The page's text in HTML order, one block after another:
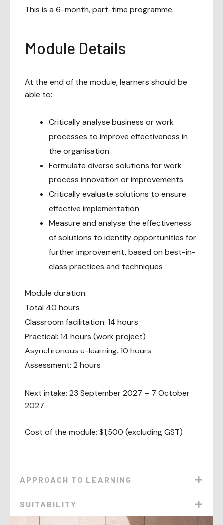
This is a 6-month, part-time programme.
Module Details
At the end of the module, learners should be
able to:
Critically analyse business or work
processes to improve effectiveness in
the organisation
Formulate diverse solutions for work
process innovation or improvements
Critically evaluate solutions to ensure
effective implementation
Measure and analyse the effectiveness
of solutions to identify opportunities for
further improvement, based on best-in-
class practices and techniques
Module duration:
Total 40 hours
Classroom facilitation: 14 hours
Practical: 14 hours (work project)
Asynchronous e-learning: 10 hours
Assessment: 2 hours
Next intake: 23 September 2027 – 7 October
2027
Cost of the module: $1,500 (excluding GST)
APPROACH TO LEARNING
SUITABILITY